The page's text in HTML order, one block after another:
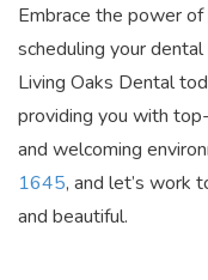
Embrace the power
scheduling your
Living Oaks Dental
providing you with
and welcoming
1645, and let’s work
and beautiful.